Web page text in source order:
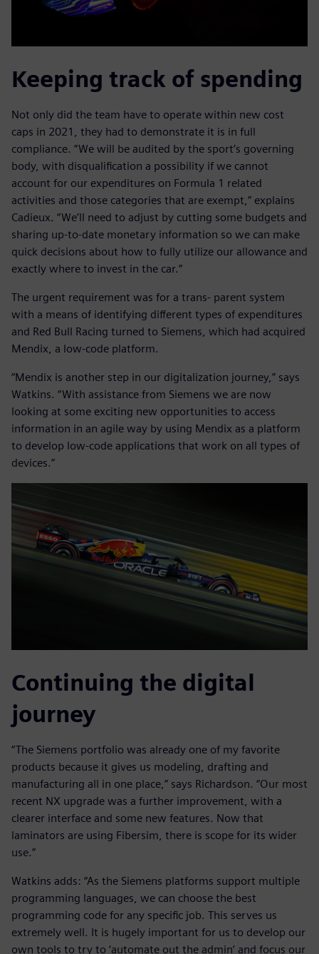
Keeping track of spending
Not only did the team have to operate within new cost
caps in 2021, they had to demonstrate it is in full
compliance. “We will be audited by the sport’s governing
body, with disqualification a possibility if we cannot
account for our expenditures on Formula 1 related
activities and those categories that are exempt,” explains
Cadieux. “We’ll need to adjust by cutting some budgets and
sharing up-to-date monetary information so we can make
quick decisions about how to fully utilize our allowance and
exactly where to invest in the car.”
The urgent requirement was for a trans- parent system
with a means of identifying different types of expenditures
and Red Bull Racing turned to Siemens, which had acquired
Mendix, a low-code platform.
“Mendix is another step in our digitalization journey,” says
Watkins. “With assistance from Siemens we are now
looking at some exciting new opportunities to access
information in an agile way by using Mendix as a platform
to develop low-code applications that work on all types of
devices.”
Continuing the digital
journey
“The Siemens portfolio was already one of my favorite
products because it gives us modeling, drafting and
manufacturing all in one place,” says Richardson. “Our most
recent NX upgrade was a further improvement, with a
clearer interface and some new features. Now that
laminators are using Fibersim, there is scope for its wider
use.”
Watkins adds: “As the Siemens platforms support multiple
programming languages, we can choose the best
programming code for any specific job. This serves us
extremely well. It is hugely important for us to develop our
own tools to try to ‘automate out the admin’ and focus our